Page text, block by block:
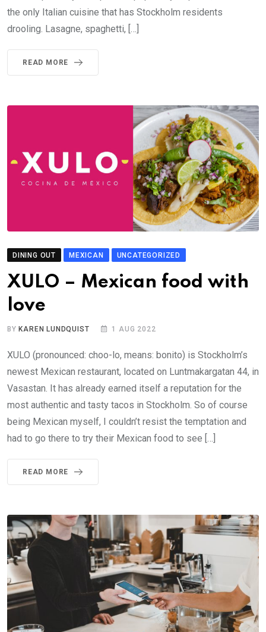
the only Italian cuisine that has Stockholm residents
drooling. Lasagne, spaghetti, […]
READ MORE
DINING OUT MEXICAN UNCATEGORIZED
XULO – Mexican food with
love
BY KAREN LUNDQUIST 1 AUG 2022
XULO (pronounced: choo-lo, means: bonito) is Stockholm’s
newest Mexican restaurant, located on Luntmakargatan 44, in
Vasastan. It has already earned itself a reputation for the
most authentic and tasty tacos in Stockholm. So of course
being Mexican myself, I couldn’t resist the temptation and
had to go there to try their Mexican food to see […]
READ MORE